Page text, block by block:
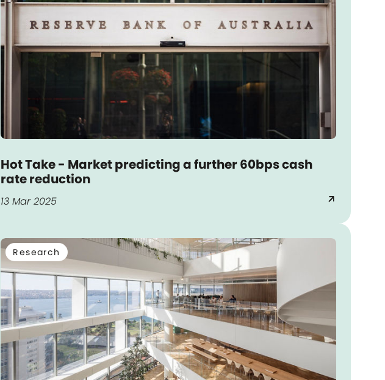
Hot Take - Market predicting a further 60bps cash
rate reduction
13 Mar 2025 arrow_outward
Research